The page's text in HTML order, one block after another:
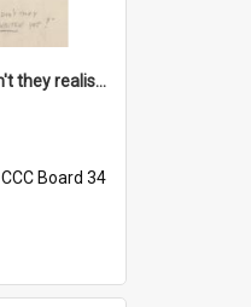
'Damfool bulbs - don't they realise we haven't had winter yet?'
CCC Board 34